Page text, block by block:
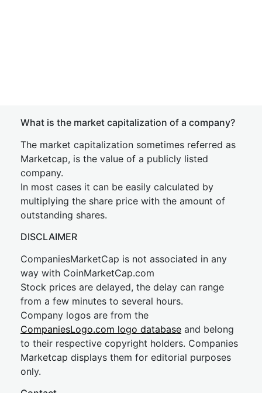
What is the market capitalization of a company?
The market capitalization sometimes referred as
Marketcap, is the value of a publicly listed
company.
In most cases it can be easily calculated by
multiplying the share price with the amount of
outstanding shares.
DISCLAIMER
CompaniesMarketCap is not associated in any
way with CoinMarketCap.com
Stock prices are delayed, the delay can range
from a few minutes to several hours.
Company logos are from the
CompaniesLogo.com logo database and belong
to their respective copyright holders. Companies
Marketcap displays them for editorial purposes
only.